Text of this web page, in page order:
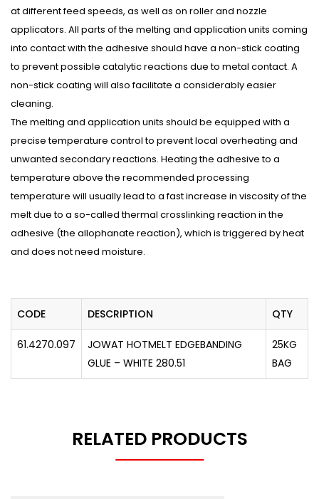
at different feed speeds, as well as on roller and nozzle
applicators. All parts of the melting and application units coming
into contact with the adhesive should have a non-stick coating
to prevent possible catalytic reactions due to metal contact. A
non-stick coating will also facilitate a considerably easier
cleaning.
The melting and application units should be equipped with a
precise temperature control to prevent local overheating and
unwanted secondary reactions. Heating the adhesive to a
temperature above the recommended processing
temperature will usually lead to a fast increase in viscosity of the
melt due to a so-called thermal crosslinking reaction in the
adhesive (the allophanate reaction), which is triggered by heat
and does not need moisture.
CODE DESCRIPTION QTY
61.4270.097
JOWAT HOTMELT EDGEBANDING
GLUE – WHITE 280.51
25KG
BAG
RELATED PRODUCTS